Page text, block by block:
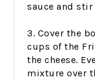
sauce and
3. Cover the
cups of the
the cheese.
mixture over